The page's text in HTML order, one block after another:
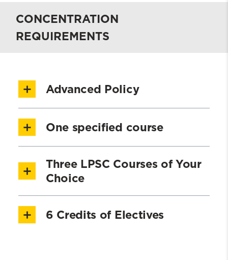
CONCENTRATION
REQUIREMENTS
Advanced Policy
SOWK 701 Public Policy for Social
Justice – Part 1 [1.5 credits]
One specified course
SWOA 701 Advocacy [1.5 credits]
Three LPSC Courses of Your
Choice
SWOA 703: Program Development
6 Credits of Electives